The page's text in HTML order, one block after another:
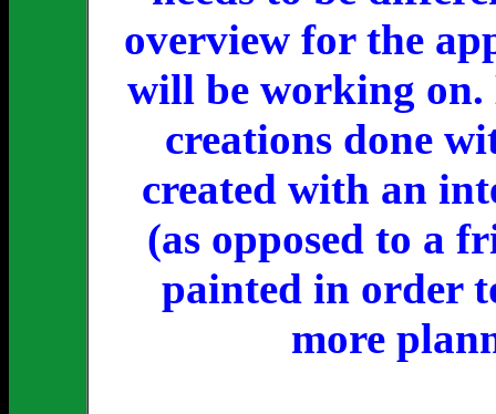
overview for the
will be working on.
creations done
created with an
(as opposed to a
painted in order
more